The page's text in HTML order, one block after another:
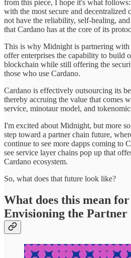
from this piece, I hope it's what
with the most secure and decentralized
not have the reliability, self-healing,
that Cardano has at the core of its
This is why Midnight is partnering
offer enterprises the capability to build
blockchain while still offering the
those who use Cardano.
Cardano is effectively outsourcing its
thereby accruing the value that comes
service, minotaur model, and
I'm excited about Midnight, but more
step toward a partner chain future,
continue to see more dapps coming to
see service layer chains pop up that
Cardano ecosystem.
So, what does that future look like?
What does this mean
Envisioning the